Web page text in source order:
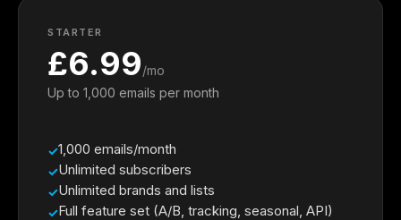
STARTER
£6.99/mo
Up to 1,000 emails per month
1,000 emails/month
Unlimited subscribers
Unlimited brands and lists
Full feature set (A/B, tracking, seasonal, API)